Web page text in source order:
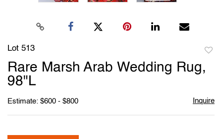
Lot 513
Rare Marsh Arab Wedding Rug,
98"L
Estimate: $600 - $800 Inquire